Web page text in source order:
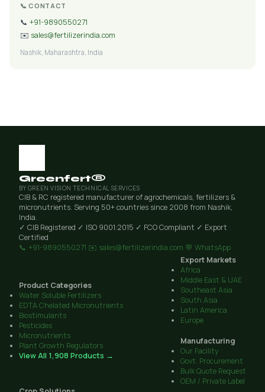
📞 CONTACT
📞 +91-9890550271
✉️ sales@fertilizerindia.com
Nashik, Maharashtra, India
Greenfert®
BY GREEN VISION TECHNICAL SERVICES
CIB & RC registered manufacturer of agrochemicals, fertilizers &
micronutrients. Serving 50+ countries since 2008 from Nashik,
India.
✓ CIB Registered ✓ ISO 9001:2015 ✓ FCO Compliant ✓ Export
Certified
📞 +91-9890550271 ✉️ sales@fertilizerindia.com 💬 WhatsApp
Product Categories
Water Soluble Fertilizers
EDTA Chelated Micronutrients
Biostimulants
Pesticides
Micronutrients
Plant Growth Regulators
View All 1,908 Products →
Export Markets
Africa
Middle East & UAE
Southeast Asia
South Asia
Latin America
Europe
Manufacturing
Our Facility
Govt. Procurement
Bulk Quote Request
OEM / Private Label